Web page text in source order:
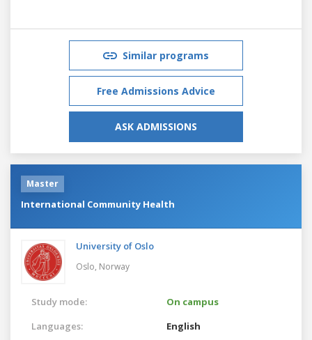
Similar programs
Free Admissions Advice
ASK ADMISSIONS
Master
International Community Health
University of Oslo
Oslo, Norway
Study mode:
On campus
Languages:
English